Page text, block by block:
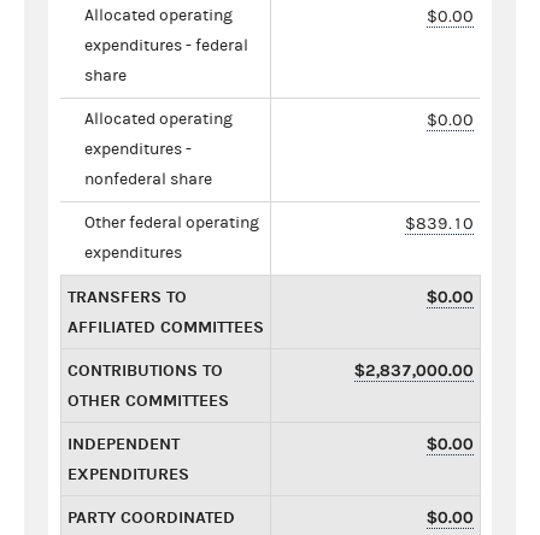
Allocated operating
expenditures - federal
share
$0.00
Allocated operating
expenditures -
nonfederal share
$0.00
Other federal operating
expenditures
$839.10
TRANSFERS TO
AFFILIATED COMMITTEES
$0.00
CONTRIBUTIONS TO
OTHER COMMITTEES
$2,837,000.00
INDEPENDENT
EXPENDITURES
$0.00
PARTY COORDINATED
$0.00